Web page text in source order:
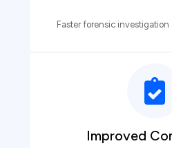
Faster forensic
Improved